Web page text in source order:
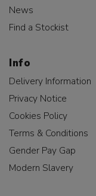
News
Find a Stockist
Info
Delivery Information
Privacy Notice
Cookies Policy
Terms & Conditions
Gender Pay Gap
Modern Slavery